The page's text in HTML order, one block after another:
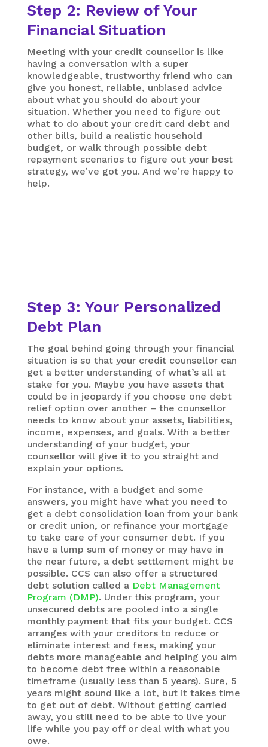
Step 2: Review of Your
Financial Situation
Meeting with your credit counsellor is like
having a conversation with a super
knowledgeable, trustworthy friend who can
give you honest, reliable, unbiased advice
about what you should do about your
situation. Whether you need to figure out
what to do about your credit card debt and
other bills, build a realistic household
budget, or walk through possible debt
repayment scenarios to figure out your best
strategy, we’ve got you. And we’re happy to
help.
Step 3: Your Personalized
Debt Plan
The goal behind going through your financial
situation is so that your credit counsellor can
get a better understanding of what’s all at
stake for you. Maybe you have assets that
could be in jeopardy if you choose one debt
relief option over another – the counsellor
needs to know about your assets, liabilities,
income, expenses, and goals. With a better
understanding of your budget, your
counsellor will give it to you straight and
explain your options.
For instance, with a budget and some
answers, you might have what you need to
get a debt consolidation loan from your bank
or credit union, or refinance your mortgage
to take care of your consumer debt. If you
have a lump sum of money or may have in
the near future, a debt settlement might be
possible. CCS can also offer a structured
debt solution called a Debt Management
Program (DMP). Under this program, your
unsecured debts are pooled into a single
monthly payment that fits your budget. CCS
arranges with your creditors to reduce or
eliminate interest and fees, making your
debts more manageable and helping you aim
to become debt free within a reasonable
timeframe (usually less than 5 years). Sure, 5
years might sound like a lot, but it takes time
to get out of debt. Without getting carried
away, you still need to be able to live your
life while you pay off or deal with what you
owe.